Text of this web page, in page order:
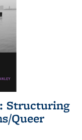
Structuring
Queer